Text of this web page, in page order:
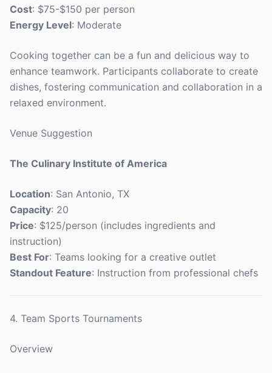
Cost: $75-$150 per person
Energy Level: Moderate
Cooking together can be a fun and delicious way to
enhance teamwork. Participants collaborate to create
dishes, fostering communication and collaboration in a
relaxed environment.
Venue Suggestion
The Culinary Institute of America
Location: San Antonio, TX
Capacity: 20
Price: $125/person (includes ingredients and
instruction)
Best For: Teams looking for a creative outlet
Standout Feature: Instruction from professional chefs
4. Team Sports Tournaments
Overview